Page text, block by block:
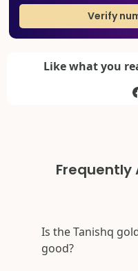
Verify
Like what you
Frequently
Is the Tanishq
good?